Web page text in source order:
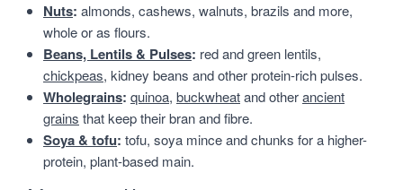
Nuts: almonds, cashews, walnuts, brazils and more,
whole or as flours.
Beans, Lentils & Pulses: red and green lentils,
chickpeas, kidney beans and other protein-rich pulses.
Wholegrains: quinoa, buckwheatand otherancient
grains that keep their bran and fibre.
Soya & tofu: tofu, soya mince and chunks for a higher-
protein, plant-based main.